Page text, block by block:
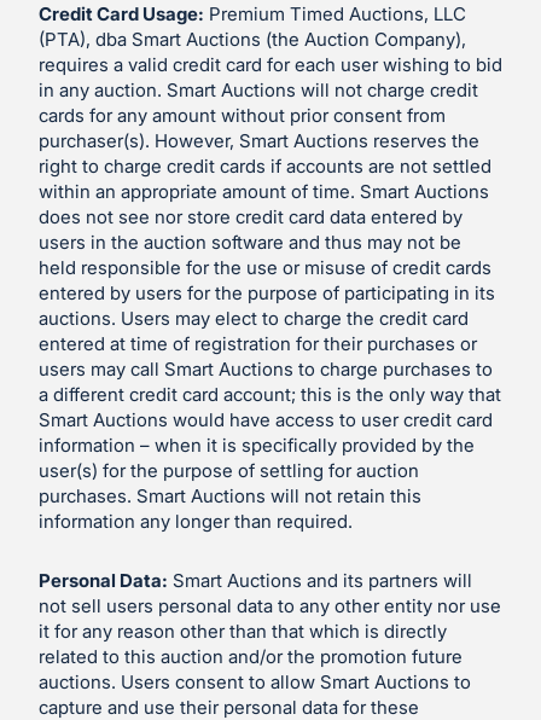
Credit Card Usage: Premium Timed Auctions, LLC
(PTA), dba Smart Auctions (the Auction Company),
requires a valid credit card for each user wishing to bid
in any auction. Smart Auctions will not charge credit
cards for any amount without prior consent from
purchaser(s). However, Smart Auctions reserves the
right to charge credit cards if accounts are not settled
within an appropriate amount of time. Smart Auctions
does not see nor store credit card data entered by
users in the auction software and thus may not be
held responsible for the use or misuse of credit cards
entered by users for the purpose of participating in its
auctions. Users may elect to charge the credit card
entered at time of registration for their purchases or
users may call Smart Auctions to charge purchases to
a different credit card account; this is the only way that
Smart Auctions would have access to user credit card
information – when it is specifically provided by the
user(s) for the purpose of settling for auction
purchases. Smart Auctions will not retain this
information any longer than required.
Personal Data: Smart Auctions and its partners will
not sell users personal data to any other entity nor use
it for any reason other than that which is directly
related to this auction and/or the promotion future
auctions. Users consent to allow Smart Auctions to
capture and use their personal data for these